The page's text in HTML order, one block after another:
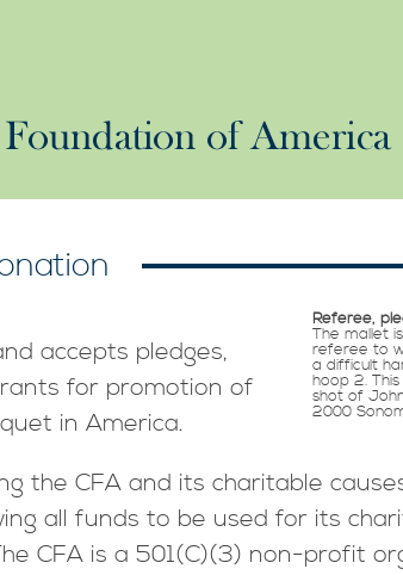
Referee,
The mallet
referee to
a difficult
hoop 2. This
shot of
2000
accepts pledges,
for promotion of
in America.
the CFA and its charitable
all funds to be used for its
CFA is a 501(C)(3) non-profit